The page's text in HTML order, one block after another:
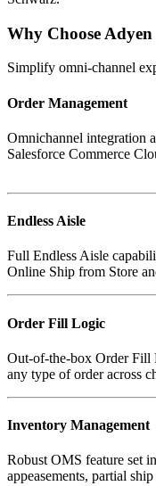
Why Choose
Simplify omni-channel
Order Management
Omnichannel integration
Salesforce Commerce
Endless Aisle
Full Endless Aisle
Online Ship from Store
Order Fill Logic
Out-of-the-box Order Fill
Inventory Management
Robust OMS feature set
appeasements, partial